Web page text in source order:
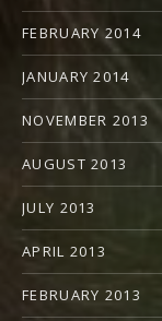
FEBRUARY 2014
JANUARY 2014
NOVEMBER 2013
AUGUST 2013
JULY 2013
APRIL 2013
FEBRUARY 2013